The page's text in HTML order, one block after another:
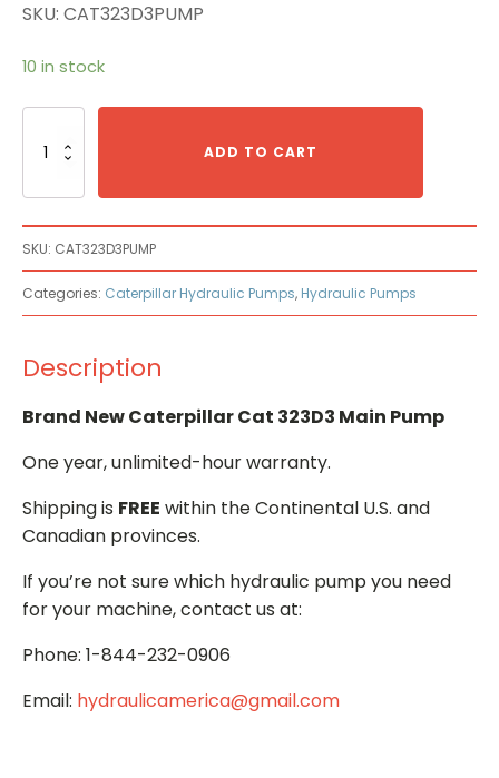
SKU: CAT323D3PUMP
10 in stock
Cat
quantity
ADD TO CART
SKU: CAT323D3PUMP
Categories: Caterpillar Hydraulic Pumps, Hydraulic Pumps
Description
Brand New Caterpillar Cat 323D3 Main Pump
One year, unlimited-hour warranty.
Shipping is FREE within the Continental U.S. and
Canadian provinces.
If you’re not sure which hydraulic pump you need
for your machine, contact us at:
Phone: 1-844-232-0906
Email: hydraulicamerica@gmail.com